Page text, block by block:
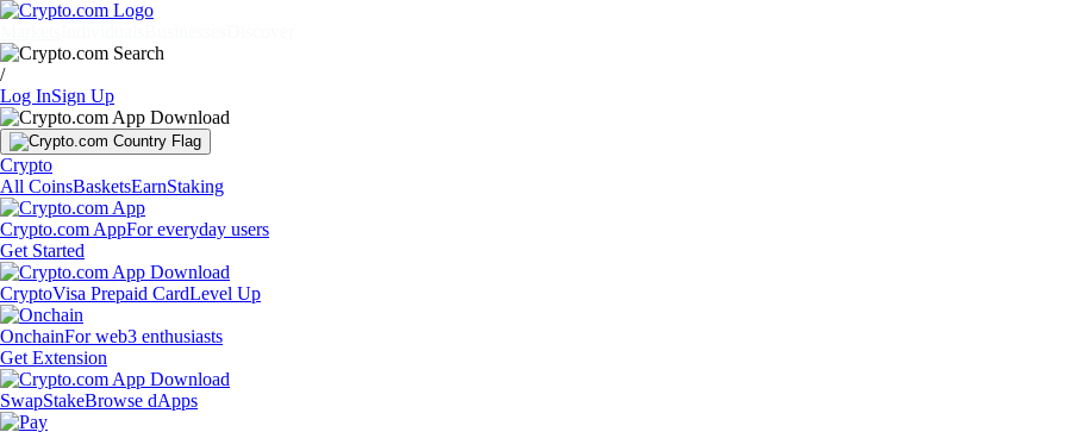
/
Log InSign Up
Crypto
All CoinsBasketsEarnStaking
Crypto.com AppFor everyday users
Get Started
CryptoVisa Prepaid CardLevel Up
OnchainFor web3 enthusiasts
Get Extension
SwapStakeBrowse dApps